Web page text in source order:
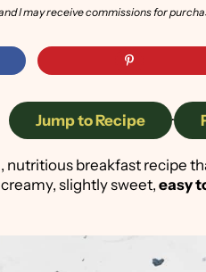
I may receive commissions for
Jump to Recipe ·
nutritious breakfast recipe
slightly sweet,easy